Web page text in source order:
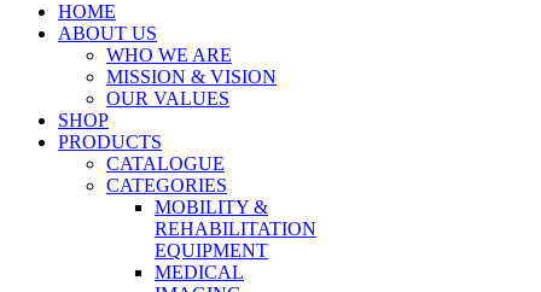
HOME
ABOUT US
WHO WE ARE
MISSION & VISION
OUR VALUES
SHOP
PRODUCTS
CATALOGUE
CATEGORIES
MOBILITY &
REHABILITATION
EQUIPMENT
MEDICAL